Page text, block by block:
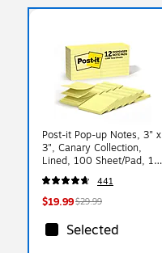
Post-it Pop-up Notes, 3" x
3", Canary Collection,
Lined, 100 Sheet/Pad, 12
Pads/Pack (R335-12YW)
441
$19.99$29.99
Selected